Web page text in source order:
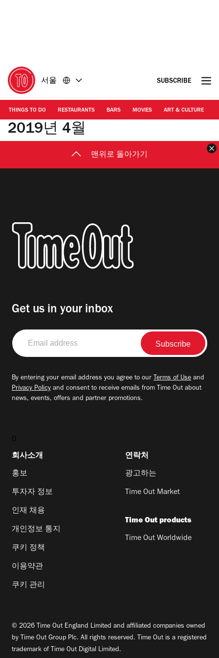
아
가
기
아
가
기
서울 SUBSCRIBE
THINGS TO DO RESTAURANTS BARS MOVIES ART & CULTURE
2019년 4월
맨위로 돌아가기
Get us in your inbox
Email
address
By entering your email address you agree to our Terms of Use and
Privacy Policy and consent to receive emails from Time Out about
news, events, offers and partner promotions.
0
회사소개
홍보
투자자 정보
인재 채용
개인정보 통지
쿠키 정책
이용약관
쿠키 관리
연락처
광고하는
Time Out Market
Time Out products
Time Out Worldwide
© 2026 Time Out England Limited and affiliated companies owned
by Time Out Group Plc. All rights reserved. Time Out is a registered
trademark of Time Out Digital Limited.